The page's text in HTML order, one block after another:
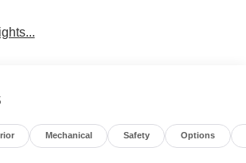
Mechanical Safety Options